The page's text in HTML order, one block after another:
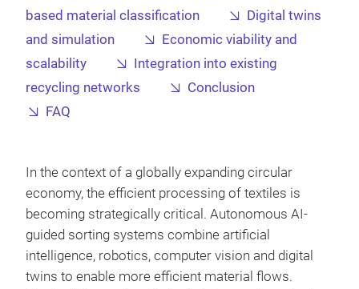
based material classification
Digital twins
and simulation
Economic viability and
scalability
Integration into existing
recycling networks
Conclusion
FAQ
In the context of a globally expanding circular
economy, the efficient processing of textiles is
becoming strategically critical. Autonomous AI-
guided sorting systems combine artificial
intelligence, robotics, computer vision and digital
twins to enable more efficient material flows.